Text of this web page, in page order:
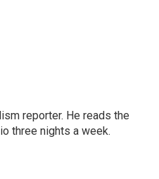
reporter. He reads the
three nights a week.